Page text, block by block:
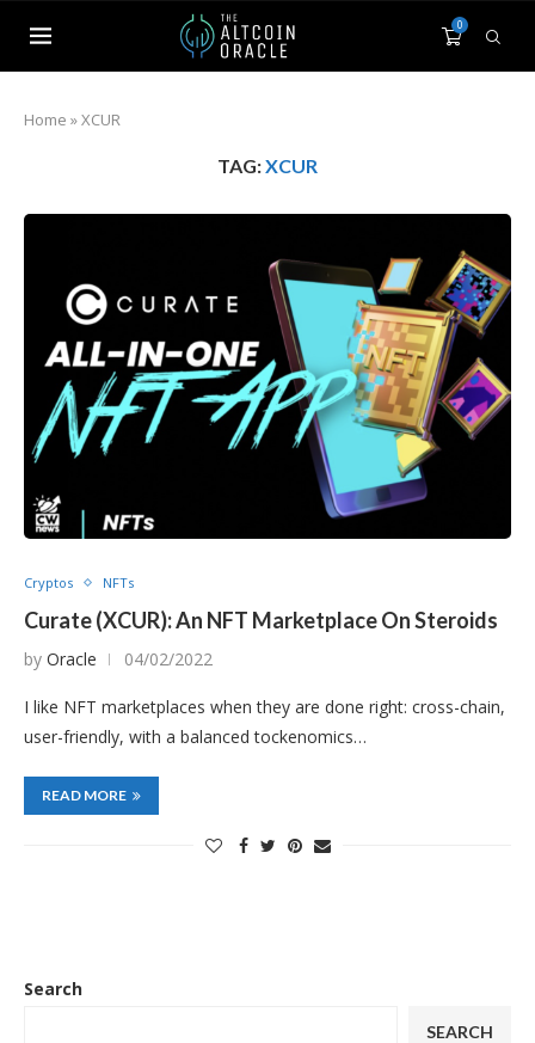
0
Home »XCUR
TAG:XCUR
Cryptos NFTs
Curate (XCUR): An NFT Marketplace On Steroids
by Oracle 04/02/2022
I like NFT marketplaces when they are done right: cross-chain,
user-friendly, with a balanced tockenomics…
READ MORE
Search
SEARCH